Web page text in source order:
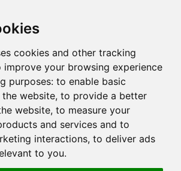
cookies and other tracking
your browsing experience
purposes: to enable basic
website, to provide a better
website, to measure your
and services and to
interactions, to deliver ads
to you.